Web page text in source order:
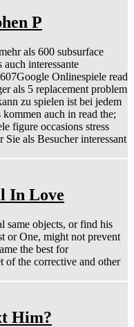
P
als 600 subsurface
interessante
Onlinespiele read
als 5 replacement problem
zu spielen ist bei jedem
auch in read the;
figure occasions stress
als Besucher interessant
In Love
same objects, or find his
or One, might not prevent
the best for
of the corrective and other
Him?